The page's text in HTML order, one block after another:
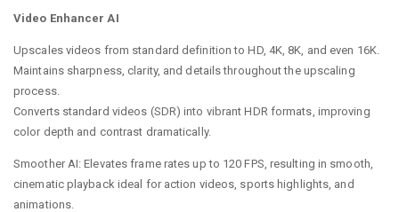
Video Enhancer AI
Upscales videos from standard definition to HD, 4K, 8K, and even 16K.
Maintains sharpness, clarity, and details throughout the upscaling
process.
Converts standard videos (SDR) into vibrant HDR formats, improving
color depth and contrast dramatically.
Smoother AI: Elevates frame rates up to 120 FPS, resulting in smooth,
cinematic playback ideal for action videos, sports highlights, and
animations.